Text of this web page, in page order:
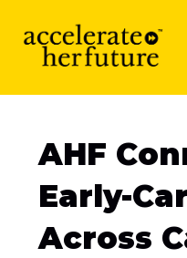
AHF
Early-
Across